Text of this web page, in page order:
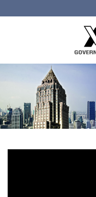
About GPF
Member
Investment